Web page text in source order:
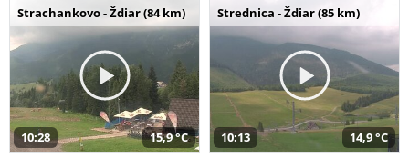
Strachankovo - Ždiar (84 km)
10:28 15,9 °C
Strednica - Ždiar (85 km)
10:13 14,9 °C